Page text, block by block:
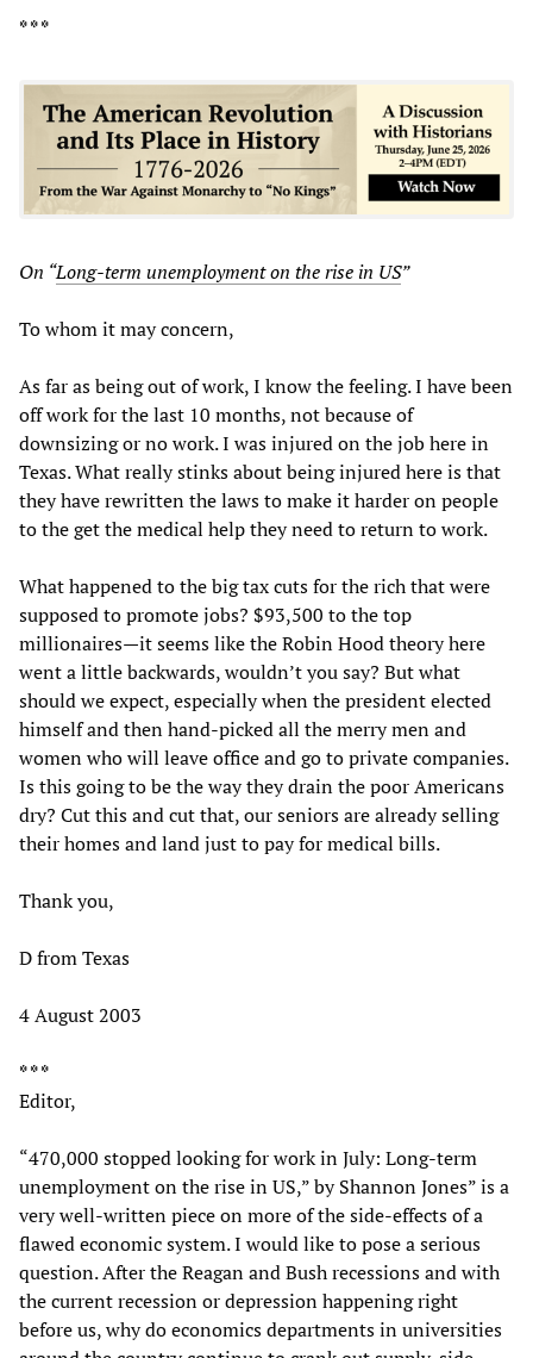
* * *
On “Long-term unemployment on the rise in US”
To whom it may concern,
As far as being out of work, I know the feeling. I have been
off work for the last 10 months, not because of
downsizing or no work. I was injured on the job here in
Texas. What really stinks about being injured here is that
they have rewritten the laws to make it harder on people
to the get the medical help they need to return to work.
What happened to the big tax cuts for the rich that were
supposed to promote jobs? $93,500 to the top
millionaires—it seems like the Robin Hood theory here
went a little backwards, wouldn’t you say? But what
should we expect, especially when the president elected
himself and then hand-picked all the merry men and
women who will leave office and go to private companies.
Is this going to be the way they drain the poor Americans
dry? Cut this and cut that, our seniors are already selling
their homes and land just to pay for medical bills.
Thank you,
D from Texas
4 August 2003
* * *
Editor,
“470,000 stopped looking for work in July: Long-term
unemployment on the rise in US,” by Shannon Jones” is a
very well-written piece on more of the side-effects of a
flawed economic system. I would like to pose a serious
question. After the Reagan and Bush recessions and with
the current recession or depression happening right
before us, why do economics departments in universities